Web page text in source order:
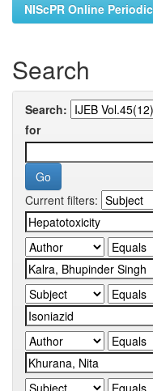
NIScPR Online
Search
Search:
for
Current filters: